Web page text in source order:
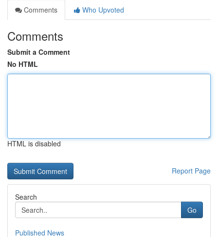
Comments
Who Upvoted
Comments
Submit a Comment
No HTML
HTML is disabled
Report Page
Search
Go
Published News